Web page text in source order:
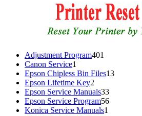
Adjustment Program401
Canon Service1
product
Epson Chipless Bin Files1313
Epson Lifetime Key2
products
Epson Service Manuals3333
products
Epson Service Program5656
Konica Service Manuals1